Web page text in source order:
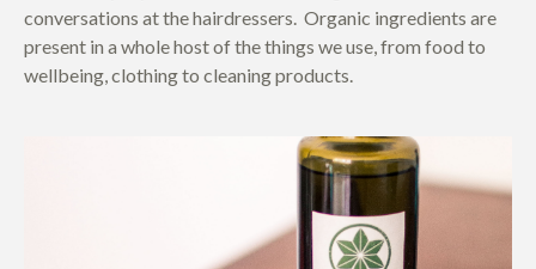
conversations at the hairdressers. Organic ingredients are
present in a whole host of the things we use, from food to
wellbeing, clothing to cleaning products.